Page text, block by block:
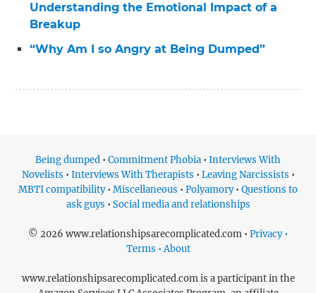
Understanding the Emotional Impact of a
Breakup
“Why Am I so Angry at Being Dumped”
Being dumped • Commitment Phobia • Interviews With
Novelists • Interviews With Therapists • Leaving Narcissists •
MBTI compatibility• Miscellaneous • Polyamory• Questions to
ask guys • Social media and relationships
© 2026 www.relationshipsarecomplicated.com • Privacy •
Terms • About
www.relationshipsarecomplicated.com is a participant in the